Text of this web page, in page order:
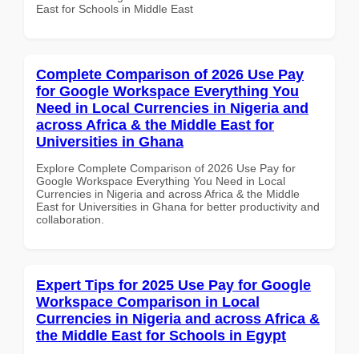
East for Schools in Middle East
Complete Comparison of 2026 Use Pay
for Google Workspace Everything You
Need in Local Currencies in Nigeria and
across Africa & the Middle East for
Universities in Ghana
Explore Complete Comparison of 2026 Use Pay for
Google Workspace Everything You Need in Local
Currencies in Nigeria and across Africa & the Middle
East for Universities in Ghana for better productivity and
collaboration.
Expert Tips for 2025 Use Pay for Google
Workspace Comparison in Local
Currencies in Nigeria and across Africa &
the Middle East for Schools in Egypt